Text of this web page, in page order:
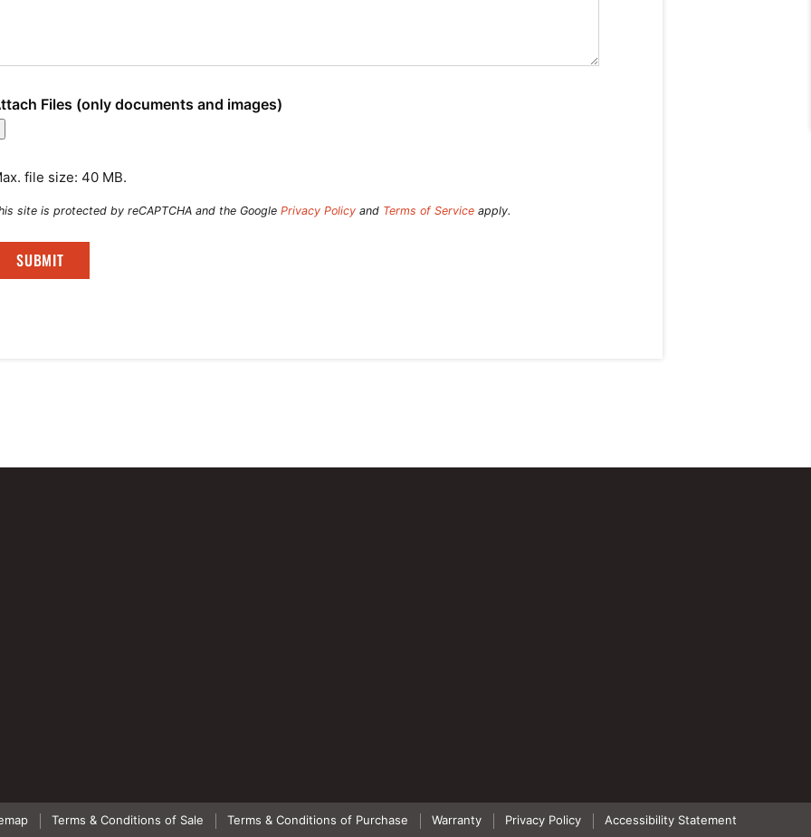
Files (only documents and images)
file size: 40 MB.
site is protected by reCAPTCHA and the Google Privacy Policy and Terms of Service apply.
Terms & Conditions of Sale Terms & Conditions of Purchase Warranty Privacy Policy Accessibility Statement